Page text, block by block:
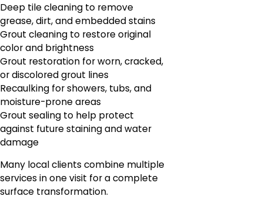
Deep tile cleaning to remove
grease, dirt, and embedded stains
Grout cleaning to restore original
color and brightness
Grout restoration for worn, cracked,
or discolored grout lines
Recaulking for showers, tubs, and
moisture-prone areas
Grout sealing to help protect
against future staining and water
damage
Many local clients combine multiple
services in one visit for a complete
surface transformation.